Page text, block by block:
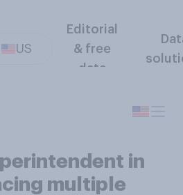
US
Editorial
& free
data
in
multiple